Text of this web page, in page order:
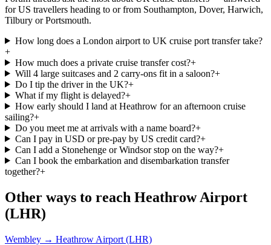
for US travellers heading to or from Southampton, Dover, Harwich,
Tilbury or Portsmouth.
How long does a London airport to UK cruise port transfer take?
+
How much does a private cruise transfer cost?+
Will 4 large suitcases and 2 carry-ons fit in a saloon?+
Do I tip the driver in the UK?+
What if my flight is delayed?+
How early should I land at Heathrow for an afternoon cruise
sailing?+
Do you meet me at arrivals with a name board?+
Can I pay in USD or pre-pay by US credit card?+
Can I add a Stonehenge or Windsor stop on the way?+
Can I book the embarkation and disembarkation transfer
together?+
Other ways to reach Heathrow Airport
(LHR)
Wembley → Heathrow Airport (LHR)